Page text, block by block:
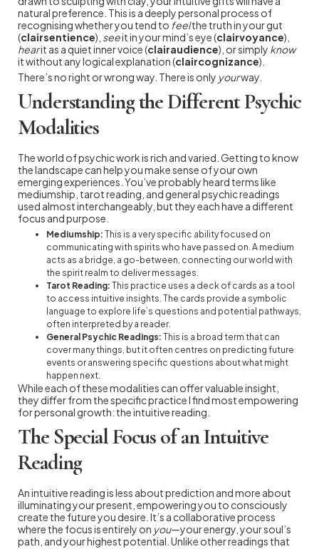
natural preference. This is a deeply personal process of
recognising whether you tend to feelthe truth in your gut
(clairsentience), seeit in your mind’s eye (clairvoyance),
hearit as a quiet inner voice (clairaudience), or simply know
it without any logical explanation (claircognizance).
There’s no right or wrong way. There is only yourway.
Understanding the Different Psychic
Modalities
The world of psychic work is rich and varied. Getting to know
the landscape can help you make sense of your own
emerging experiences. You’ve probably heard terms like
mediumship, tarot reading, and general psychic readings
used almost interchangeably, but they each have a different
focus and purpose.
Mediumship: This is a very specific ability focused on
communicating with spirits who have passed on. A medium
acts as a bridge, a go-between, connecting our world with
the spirit realm to deliver messages.
Tarot Reading: This practice uses a deck of cards as a tool
to access intuitive insights. The cards provide a symbolic
language to explore life’s questions and potential pathways,
often interpreted by a reader.
General Psychic Readings: This is a broad term that can
cover many things, but it often centres on predicting future
events or answering specific questions about what might
happen next.
While each of these modalities can offer valuable insight,
they differ from the specific practice I find most empowering
for personal growth: the intuitive reading.
The Special Focus of an Intuitive
Reading
An intuitive reading is less about prediction and more about
illuminating your present, empowering you to consciously
create the future you desire. It’s a collaborative process
where the focus is entirely on you—your energy, your soul’s
path, and your highest potential. Unlike other readings that